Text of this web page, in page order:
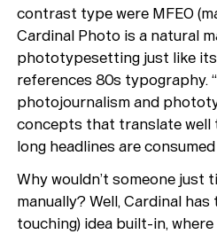
contrast type were MFEO
Cardinal Photo is a natural
phototypesetting just like
references 80s typography.
photojournalism and
concepts that translate well
long headlines are
Why wouldn’t someone just
manually? Well, Cardinal
touching) idea built-in,